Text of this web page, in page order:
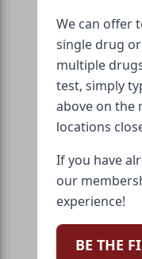
We can offer
single drug
multiple
test, simply
above on the
locations
If you have
our
experience!
BE THE